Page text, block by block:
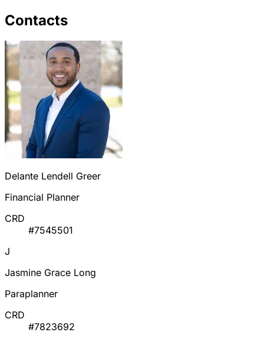
Contacts
Delante Lendell Greer
Financial Planner
CRD
#7545501
J
Jasmine Grace Long
Paraplanner
CRD
#7823692